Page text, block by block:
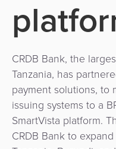
Merchant
Management
Billing
&
Invoicing
Tap-
Billing
&
Invoicing
Risk
&
Fraud
Management
Loyalty
Automated
Fare
Collection
Marketplace
as
ATM
Acquiring
as
a
Service
Urban
Mobility
&
Transportation
National
Payment
Systems
Company
CRDB Bank, the
Tanzania, has
payment solutions, to
issuing systems to a
SmartVista platform.
CRDB Bank to